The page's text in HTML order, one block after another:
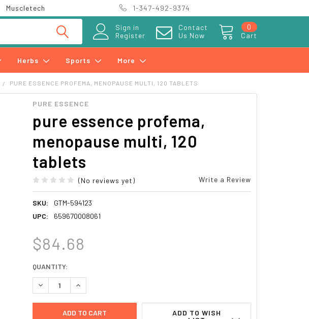
Muscletech 1-347-492-9374
Sign in
Register
Contact
Us Now
Cart
0
Herbs Sports More
PURE ESSENCE PROFEMA, MENOPAUSE MULTI, 120 TABLETS
PURE ESSENCE
pure essence profema,
menopause multi, 120
tablets
(No reviews yet) Write a Review
SKU:
GTM-594123
UPC:
659670008061
$84.68
CURRENT
STOCK:
QUANTITY:
DECREASE QUANTITY:INCREASE QUANTITY:
ADD TO WISH